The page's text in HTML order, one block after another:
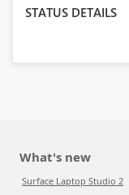
STATUS DETAILS
What's new
Surface Laptop Studio 2